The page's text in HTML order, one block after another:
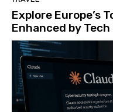
Explore Europe’s
Enhanced by